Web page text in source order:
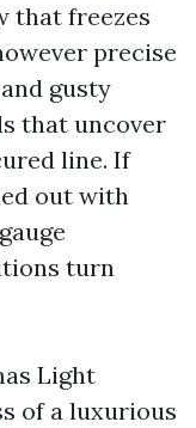
that freezes
precise
gusty
that uncover
line. If
out with
turn
Light
of a luxurious